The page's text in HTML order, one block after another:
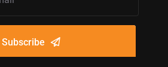
Subscribe